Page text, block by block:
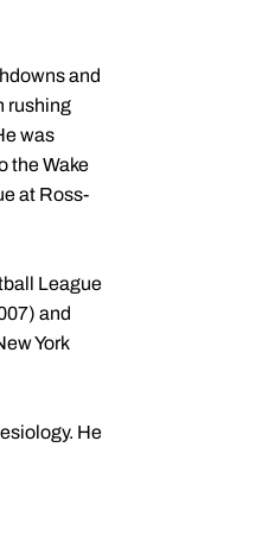
and
rushing
was
the Wake
at Ross-
League
and
York
He